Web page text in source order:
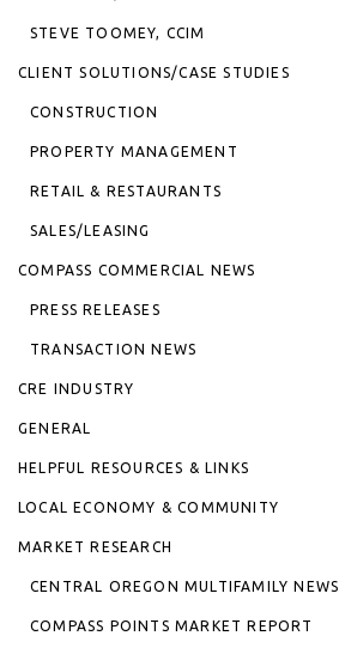
STEVE TOOMEY, CCIM
CLIENT SOLUTIONS/CASE STUDIES
CONSTRUCTION
PROPERTY MANAGEMENT
RETAIL & RESTAURANTS
SALES/LEASING
COMPASS COMMERCIAL NEWS
PRESS RELEASES
TRANSACTION NEWS
CRE INDUSTRY
GENERAL
HELPFUL RESOURCES & LINKS
LOCAL ECONOMY & COMMUNITY
MARKET RESEARCH
CENTRAL OREGON MULTIFAMILY NEWS
COMPASS POINTS MARKET REPORT